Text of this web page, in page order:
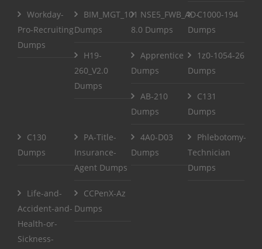
Workday-
Pro-Recruiting
Dumps
BIM_MGT_101
Dumps
NSE5_FWB_AD-
8.0 Dumps
C1000-194
Dumps
H19-
260_V2.0
Dumps
Apprentice
Dumps
1z0-1054-26
Dumps
AB-210
Dumps
C131
Dumps
C130
Dumps
PA-Title-
Insurance-
Agent Dumps
4A0-D03
Dumps
Phlebotomy-
Technician
Dumps
Life-and-
Accident-and-
Health-or-
Sickness-
CCPenX-Az
Dumps